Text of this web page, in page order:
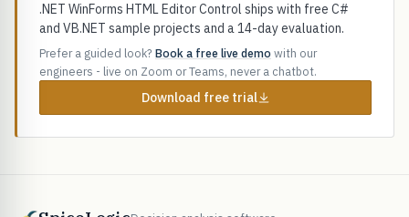
.NET WinForms HTML Editor Control ships with free C#
and VB.NET sample projects and a 14-day evaluation.
Prefer a guided look? Book a free live demo with our
engineers - live on Zoom or Teams, never a chatbot.
Download free trial